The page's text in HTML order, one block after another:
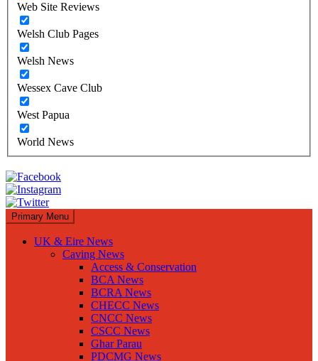
Web Site Reviews
Welsh Club Pages
Welsh News
Wessex Cave Club
West Papua
World News
Primary Menu
UK & Eire News
Caving News
Access & Conservation
BCA News
BCRA News
CHECC News
CNCC News
CSCC News
Ghar Parau
PDCMG News